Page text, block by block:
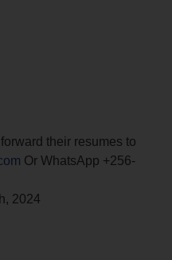
their resumes to
Or WhatsApp +256-
2024